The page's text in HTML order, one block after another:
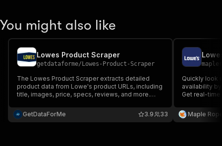
You might also like
Lowes Product Scraper
getdataforme/ Lowes-Product-Scraper
The Lowes Product Scraper extracts detailed
product data from Lowe's product URLs, including
title, images, price, specs, reviews, and more.
analysis. Just provide URLs and get structured
JSON data fast and reliably.
GetDataForMe 33
3.9
Quickly look
availability
Get real-
locations
Maple